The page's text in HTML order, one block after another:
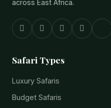
across East Africa.
Safari Types
Luxury Safaris
Budget Safaris